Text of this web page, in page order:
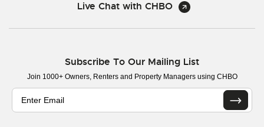
Live Chat with CHBO
Subscribe To Our Mailing List
Join 1000+ Owners, Renters and Property Managers using CHBO